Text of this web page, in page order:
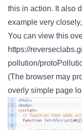
this in action. It also
example very
You can view this
https://
pollution/
(The browser may
overly simple page